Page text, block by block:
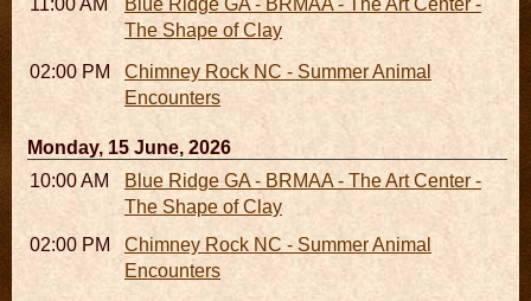
11:00 AM - 05:00 PMBlue Ridge GA - BRMAA - The Art Center -
The Shape of Clay
02:00 PM - 02:45 PMChimney Rock NC - Summer Animal
Encounters
Monday, 15 June, 2026
10:00 AM - 06:00 PMBlue Ridge GA - BRMAA - The Art Center -
The Shape of Clay
02:00 PM - 02:45 PMChimney Rock NC - Summer Animal
Encounters